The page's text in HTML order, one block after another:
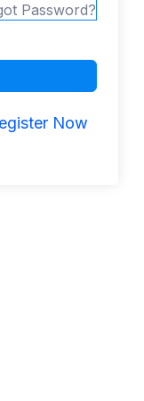
Password?
Now